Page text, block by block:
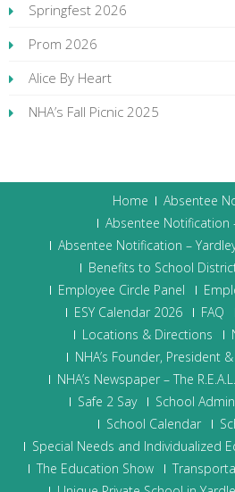
Springfest 2026
Prom 2026
Alice By Heart
NHA’s Fall Picnic 2025
Home
Absentee
Absentee Notification
Absentee Notification –
Benefits to School
Employee Circle Panel
ESY Calendar 2026
FAQ
Locations & Directions
NHA’s Founder, President
NHA’s Newspaper – The
Safe 2 Say
School
School Calendar
Special Needs and Individualized
The Education Show